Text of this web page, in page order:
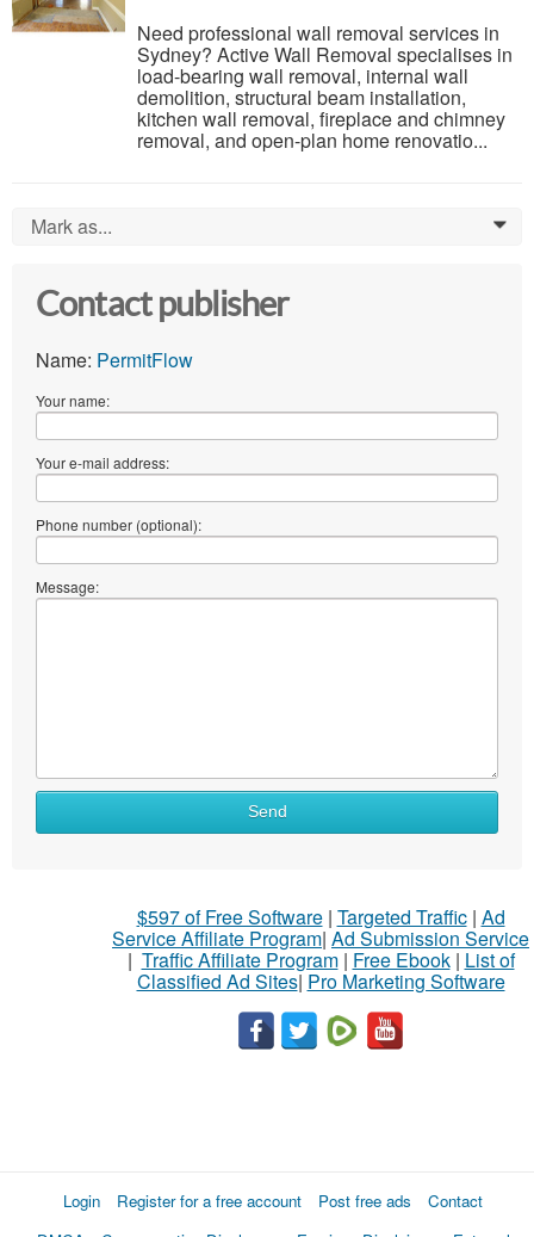
Need professional wall removal services in
Sydney? Active Wall Removal specialises in
load-bearing wall removal, internal wall
demolition, structural beam installation,
kitchen wall removal, fireplace and chimney
removal, and open-plan home renovatio...
Mark as... 0
Contact publisher
Name: PermitFlow
Your name:
Your e-mail address:
Phone number (optional):
Message:
Send
$597 of Free Software| Targeted Traffic| Ad
Service Affiliate Program| Ad Submission Service
| Traffic Affiliate Program| Free Ebook| List of
Classified Ad Sites| Pro Marketing Software
Login Register for a free account Post free ads
Contact